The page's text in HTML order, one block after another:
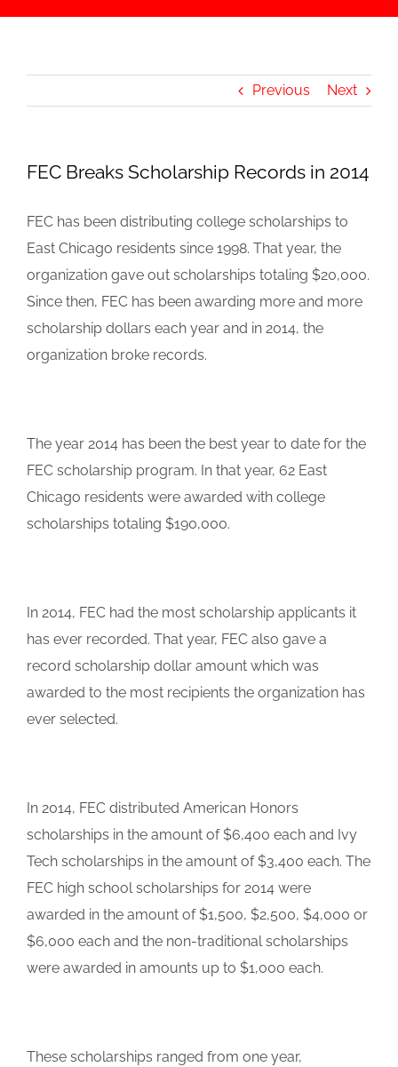
Previous Next
FEC Breaks Scholarship Records in 2014
FEC has been distributing college scholarships to
East Chicago residents since 1998. That year, the
organization gave out scholarships totaling $20,000.
Since then, FEC has been awarding more and more
scholarship dollars each year and in 2014, the
organization broke records.
The year 2014 has been the best year to date for the
FEC scholarship program. In that year, 62 East
Chicago residents were awarded with college
scholarships totaling $190,000.
In 2014, FEC had the most scholarship applicants it
has ever recorded. That year, FEC also gave a
record scholarship dollar amount which was
awarded to the most recipients the organization has
ever selected.
In 2014, FEC distributed American Honors
scholarships in the amount of $6,400 each and Ivy
Tech scholarships in the amount of $3,400 each. The
FEC high school scholarships for 2014 were
awarded in the amount of $1,500, $2,500, $4,000 or
$6,000 each and the non-traditional scholarships
were awarded in amounts up to $1,000 each.
These scholarships ranged from one year,